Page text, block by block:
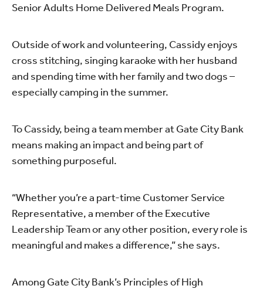
Senior Adults Home Delivered Meals Program.
Outside of work and volunteering, Cassidy enjoys
cross stitching, singing karaoke with her husband
and spending time with her family and two dogs –
especially camping in the summer.
To Cassidy, being a team member at Gate City Bank
means making an impact and being part of
something purposeful.
“Whether you’re a part-time Customer Service
Representative, a member of the Executive
Leadership Team or any other position, every role is
meaningful and makes a difference,” she says.
Among Gate City Bank’s Principles of High